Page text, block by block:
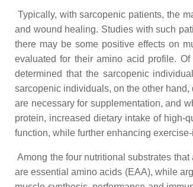
Typically, with sarcopenic patients, the
and wound healing. Studies with such
there may be some positive effects on
evaluated for their amino acid profile.
determined that the sarcopenic
sarcopenic individuals, on the other
are necessary for supplementation, and
protein, increased dietary intake of high-
function, while further enhancing
Among the four nutritional substrates
are essential amino acids (EAA), while